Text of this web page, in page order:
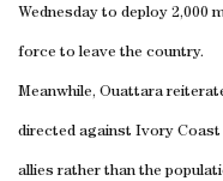
Wednesday to deploy 2,000
force to leave the country.
Meanwhile, Ouattara
directed against Ivory Coast
allies rather than the